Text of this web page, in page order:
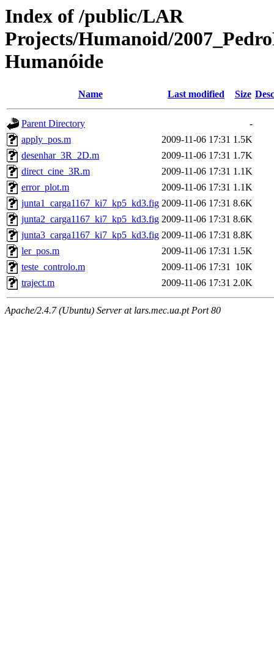
Index of /public/LAR
Projects/Humanoid/
Humanóide
Name Last modified Size
Parent Directory
-
apply_pos.m
2009-11-06 17:31 1.5K
desenhar_3R_2D.m
2009-11-06 17:31 1.7K
direct_cine_3R.m
2009-11-06 17:31 1.1K
error_plot.m
2009-11-06 17:31 1.1K
junta1_carga1167_ki7_kp5_kd3.fig 2009-11-06 17:31 8.6K
junta2_carga1167_ki7_kp5_kd3.fig 2009-11-06 17:31 8.6K
junta3_carga1167_ki7_kp5_kd3.fig 2009-11-06 17:31 8.8K
ler_pos.m
2009-11-06 17:31 1.5K
teste_controlo.m
2009-11-06 17:31 10K
traject.m
2009-11-06 17:31 2.0K
Apache/2.4.7 (Ubuntu) Server at lars.mec.ua.pt Port 80